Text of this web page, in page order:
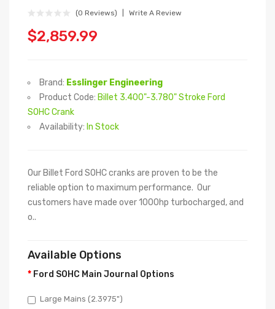
(0 Reviews) Write A Review
$2,859.99
Brand: Esslinger Engineering
Product Code: Billet 3.400"-3.780" Stroke Ford
SOHC Crank
Availability: In Stock
Our Billet Ford SOHC cranks are proven to be the
reliable option to maximum performance. Our
customers have made over 1000hp turbocharged, and
o..
Available Options
Ford SOHC Main Journal Options
Large Mains (2.3975")